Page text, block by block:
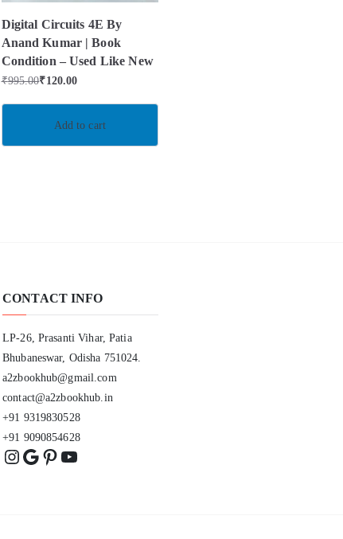
Digital Circuits 4E By
Anand Kumar | Book
Condition – Used Like New
₹995.00₹120.00
Add to cart
CONTACT INFO
LP-26, Prasanti Vihar, Patia
Bhubaneswar, Odisha 751024.
a2zbookhub@gmail.com
contact@a2zbookhub.in
+91 9319830528
+91 9090854628